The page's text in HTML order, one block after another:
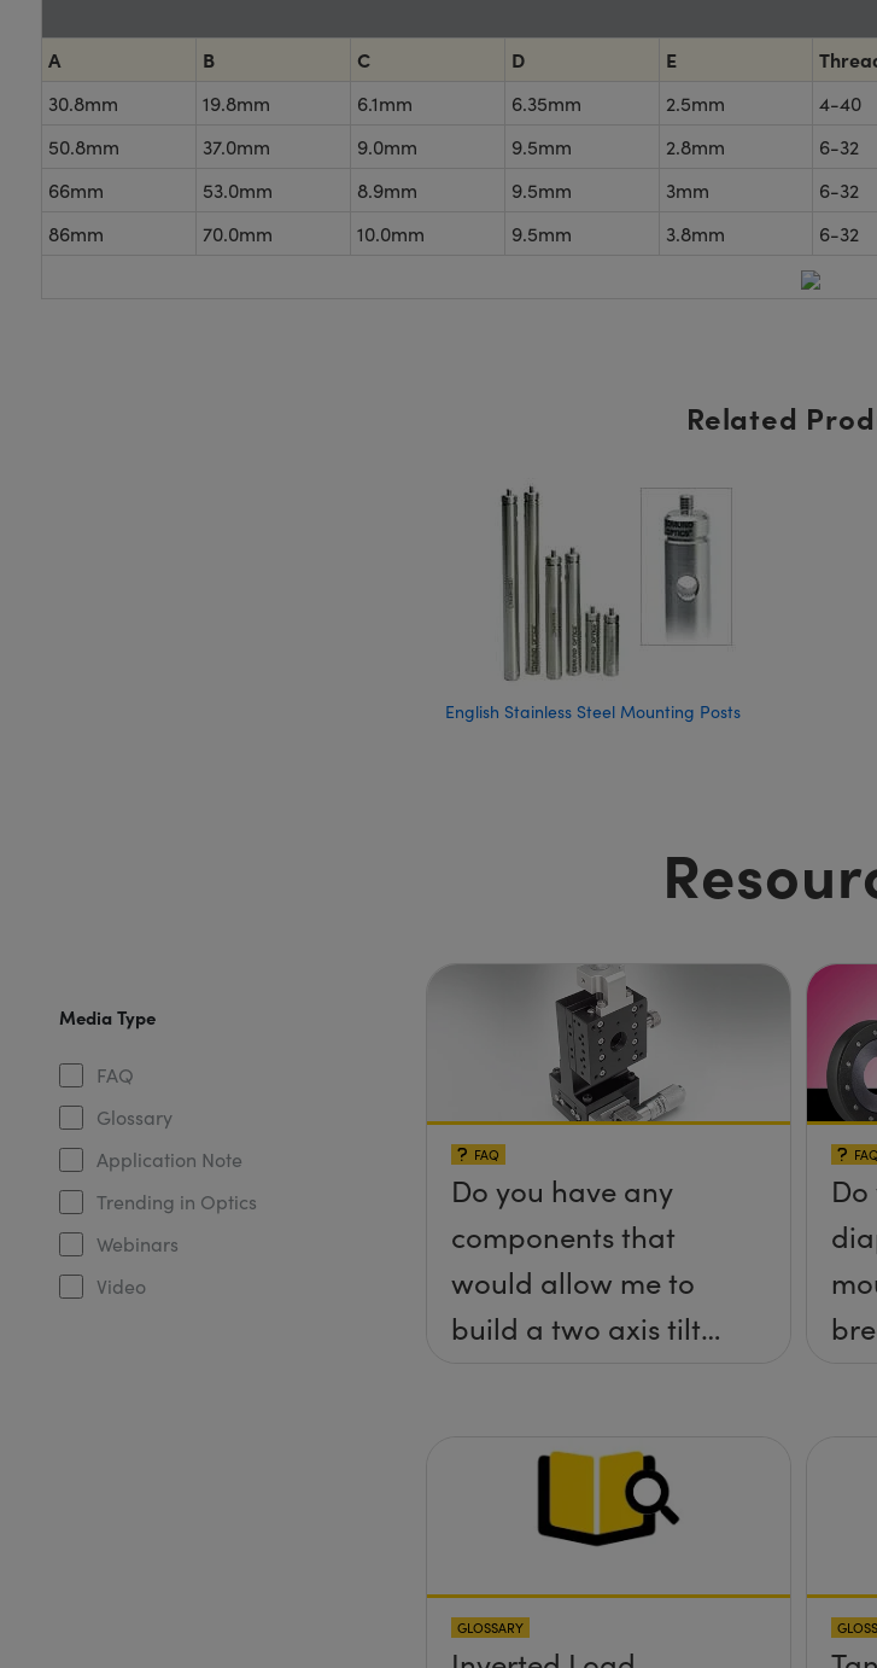
A B C D E
30.8mm 19.8mm 6.1mm 6.35mm 2.5mm 4-40
50.8mm
37.0mm 9.0mm 9.5mm 2.8mm 6-32
66mm
53.0mm 8.9mm 9.5mm 3mm 6-32
86mm
70.0mm 10.0mm 9.5mm 3.8mm 6-32
Related
English Stainless Steel Mounting Posts
Media Type
FAQ
Glossary
Application Note
Trending in Optics
Webinars
Video
FAQ
Do you have any
components that
would allow me to
build a two axis tilt
any screws
protruding up above
the surface?
FAQ
GLOSSARY